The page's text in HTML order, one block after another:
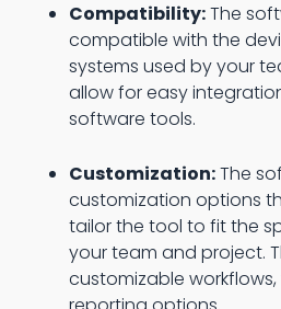
Compatibility:The
compatible with the
systems used by your
allow for easy
software tools.
Customization:The
customization options
tailor the tool to fit the
your team and project.
customizable